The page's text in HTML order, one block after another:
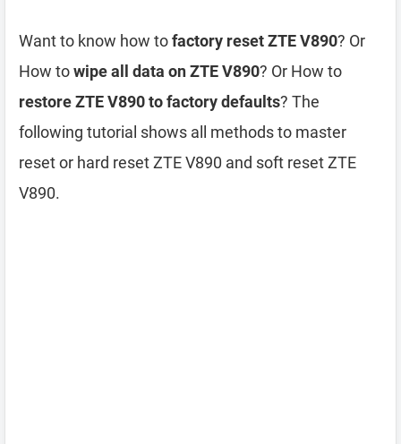
Want to know how tofactory reset ZTE V890? Or
How towipe all data on ZTE V890? Or How to
restore ZTE V890 to factory defaults? The
following tutorial shows all methods to master
reset or hard reset ZTE V890 and soft reset ZTE
V890.